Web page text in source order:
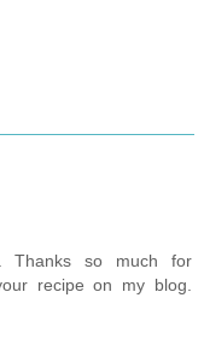
Thanks so much for
recipe on my blog.